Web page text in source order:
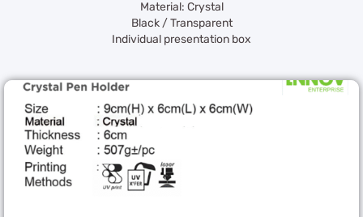
Material: Crystal
Black / Transparent
Individual presentation box